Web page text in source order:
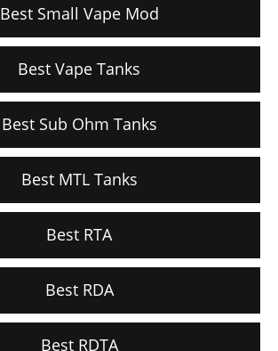
Best Small Vape Mod
Best Vape Tanks
Best Sub Ohm Tanks
Best MTL Tanks
Best RTA
Best RDA
Best RDTA